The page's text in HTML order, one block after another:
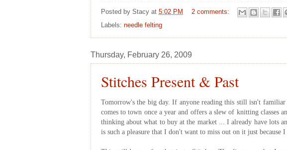
Posted by Stacy at 5:02 PM
2 comments:
Labels: needle felting
Thursday, February 26, 2009
Stitches Present & Past
Tomorrow's the big day. If anyone reading this still isn't
comes to town once a year and offers a slew of knitting classes
thinking about what to buy at the market ... I already have lots
is such a pleasure that I don't want to miss out on it just because